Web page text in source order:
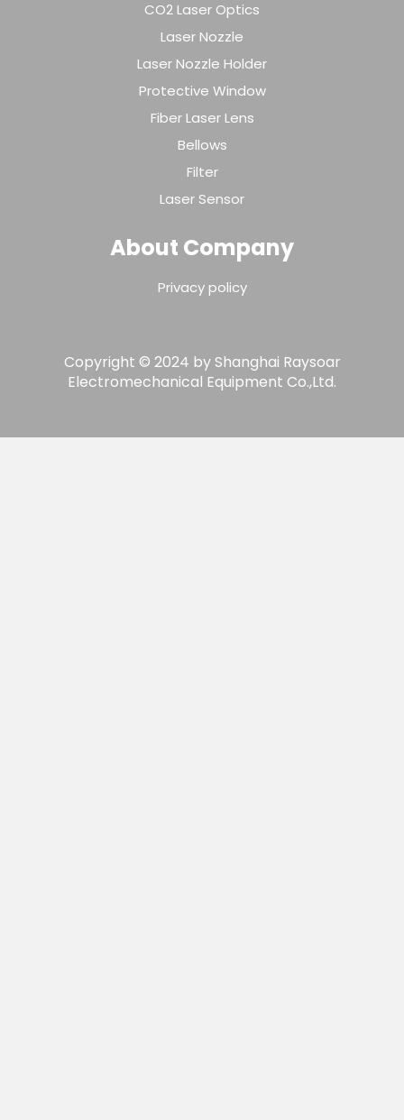
CO2 Laser Optics
Laser Nozzle
Laser Nozzle Holder
Protective Window
Fiber Laser Lens
Bellows
Filter
Laser Sensor
About Company
Privacy policy
Copyright © 2024 by Shanghai Raysoar
Electromechanical Equipment Co.,Ltd.